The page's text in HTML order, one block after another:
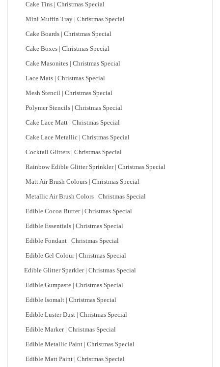
Cake Tins | Christmas Special
Mini Muffin Tray | Christmas Special
Cake Boards | Christmas Special
Cake Boxes | Christmas Special
Cake Masonites | Christmas Special
Lace Mats | Christmas Special
Mesh Stencil | Christmas Special
Polymer Stencils | Christmas Special
Cake Lace Matt | Christmas Special
Cake Lace Metallic | Christmas Special
Cocktail Glitters | Christmas Special
Rainbow Edible Glitter Sprinkler | Christmas Special
Matt Air Brush Colours | Christmas Special
Metallic Air Brush Colors | Christmas Special
Edible Cocoa Butter | Christmas Special
Edible Essentials | Christmas Special
Edible Fondant | Christmas Special
Edible Gel Colour | Christmas Special
Edible Glitter Sparkler | Christmas Special
Edible Gumpaste | Christmas Special
Edible Isomalt | Christmas Special
Edible Luster Dust | Christmas Special
Edible Marker | Christmas Special
Edible Metallic Paint | Christmas Special
Edible Matt Paint | Christmas Special